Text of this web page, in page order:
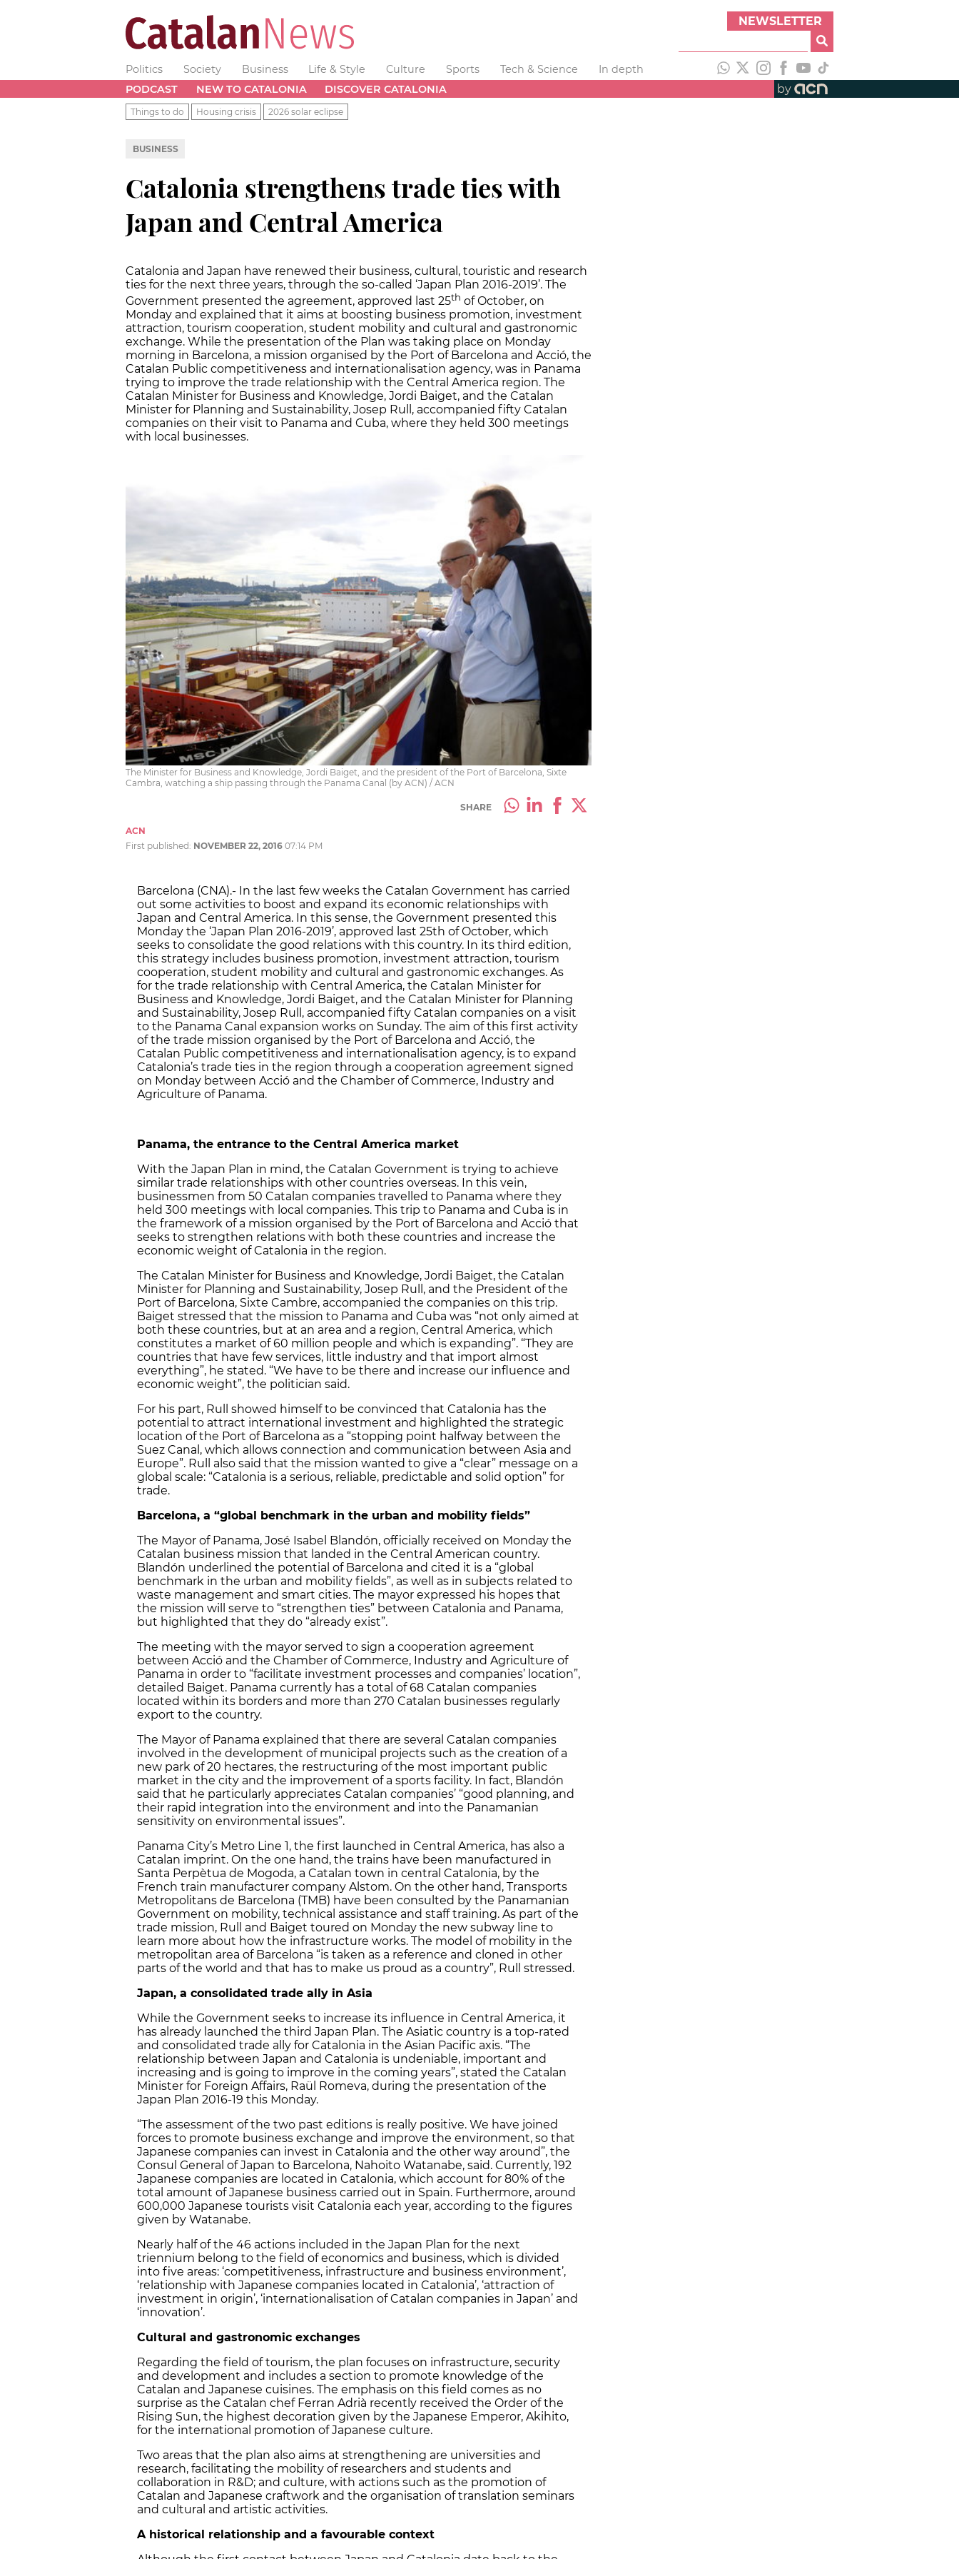
NEWSLETTER
Politics Society Business Life & Style Culture Sports Tech & Science
In depth
PODCAST
NEW TO CATALONIA DISCOVER CATALONIA by
Things to do Housing crisis 2026 solar eclipse
BUSINESS
Catalonia strengthens trade ties with
Japan and Central America
Catalonia and Japan have renewed their business, cultural, touristic and research
ties for the next three years, through the so-called ‘Japan Plan 2016-2019’. The
Government presented the agreement, approved last 25th of October, on
Monday and explained that it aims at boosting business promotion, investment
attraction, tourism cooperation, student mobility and cultural and gastronomic
exchange. While the presentation of the Plan was taking place on Monday
morning in Barcelona, a mission organised by the Port of Barcelona and Acció, the
Catalan Public competitiveness and internationalisation agency, was in Panama
trying to improve the trade relationship with the Central America region. The
Catalan Minister for Business and Knowledge, Jordi Baiget, and the Catalan
Minister for Planning and Sustainability, Josep Rull, accompanied fifty Catalan
companies on their visit to Panama and Cuba, where they held 300 meetings
with local businesses.
The Minister for Business and Knowledge, Jordi Baiget, and the president of the Port of Barcelona, Sixte
Cambra, watching a ship passing through the Panama Canal (by ACN) / ACN
SHARE
ACN
First published: NOVEMBER 22, 2016 07:14 PM
Barcelona (CNA).- In the last few weeks the Catalan Government has carried
out some activities to boost and expand its economic relationships with
Japan and Central America. In this sense, the Government presented this
Monday the ‘Japan Plan 2016-2019’, approved last 25th of October, which
seeks to consolidate the good relations with this country. In its third edition,
this strategy includes business promotion, investment attraction, tourism
cooperation, student mobility and cultural and gastronomic exchanges. As
for the trade relationship with Central America, the Catalan Minister for
Business and Knowledge, Jordi Baiget, and the Catalan Minister for Planning
and Sustainability, Josep Rull, accompanied fifty Catalan companies on a visit
to the Panama Canal expansion works on Sunday. The aim of this first activity
of the trade mission organised by the Port of Barcelona and Acció, the
Catalan Public competitiveness and internationalisation agency, is to expand
Catalonia’s trade ties in the region through a cooperation agreement signed
on Monday between Acció and the Chamber of Commerce, Industry and
Agriculture of Panama.
Panama, the entrance to the Central America market
With the Japan Plan in mind, the Catalan Government is trying to achieve
similar trade relationships with other countries overseas. In this vein,
businessmen from 50 Catalan companies travelled to Panama where they
held 300 meetings with local companies. This trip to Panama and Cuba is in
the framework of a mission organised by the Port of Barcelona and Acció that
seeks to strengthen relations with both these countries and increase the
economic weight of Catalonia in the region.
The Catalan Minister for Business and Knowledge, Jordi Baiget, the Catalan
Minister for Planning and Sustainability, Josep Rull, and the President of the
Port of Barcelona, Sixte Cambre, accompanied the companies on this trip.
Baiget stressed that the mission to Panama and Cuba was “not only aimed at
both these countries, but at an area and a region, Central America, which
constitutes a market of 60 million people and which is expanding”. “They are
countries that have few services, little industry and that import almost
everything”, he stated. “We have to be there and increase our influence and
economic weight”, the politician said.
For his part, Rull showed himself to be convinced that Catalonia has the
potential to attract international investment and highlighted the strategic
location of the Port of Barcelona as a “stopping point halfway between the
Suez Canal, which allows connection and communication between Asia and
Europe”. Rull also said that the mission wanted to give a “clear” message on a
global scale: “Catalonia is a serious, reliable, predictable and solid option” for
trade.
Barcelona, a “global benchmark in the urban and mobility fields”
The Mayor of Panama, José Isabel Blandón, officially received on Monday the
Catalan business mission that landed in the Central American country.
Blandón underlined the potential of Barcelona and cited it is a “global
benchmark in the urban and mobility fields”, as well as in subjects related to
waste management and smart cities. The mayor expressed his hopes that
the mission will serve to “strengthen ties” between Catalonia and Panama,
but highlighted that they do “already exist”.
The meeting with the mayor served to sign a cooperation agreement
between Acció and the Chamber of Commerce, Industry and Agriculture of
Panama in order to “facilitate investment processes and companies’ location”,
detailed Baiget. Panama currently has a total of 68 Catalan companies
located within its borders and more than 270 Catalan businesses regularly
export to the country.
The Mayor of Panama explained that there are several Catalan companies
involved in the development of municipal projects such as the creation of a
new park of 20 hectares, the restructuring of the most important public
market in the city and the improvement of a sports facility. In fact, Blandón
said that he particularly appreciates Catalan companies’ “good planning, and
their rapid integration into the environment and into the Panamanian
sensitivity on environmental issues”.
Panama City’s Metro Line 1, the first launched in Central America, has also a
Catalan imprint. On the one hand, the trains have been manufactured in
Santa Perpètua de Mogoda, a Catalan town in central Catalonia, by the
French train manufacturer company Alstom. On the other hand, Transports
Metropolitans de Barcelona (TMB) have been consulted by the Panamanian
Government on mobility, technical assistance and staff training. As part of the
trade mission, Rull and Baiget toured on Monday the new subway line to
learn more about how the infrastructure works. The model of mobility in the
metropolitan area of Barcelona “is taken as a reference and cloned in other
parts of the world and that has to make us proud as a country”, Rull stressed.
Japan, a consolidated trade ally in Asia
While the Government seeks to increase its influence in Central America, it
has already launched the third Japan Plan. The Asiatic country is a top-rated
and consolidated trade ally for Catalonia in the Asian Pacific axis. “The
relationship between Japan and Catalonia is undeniable, important and
increasing and is going to improve in the coming years”, stated the Catalan
Minister for Foreign Affairs, Raül Romeva, during the presentation of the
Japan Plan 2016-19 this Monday.
“The assessment of the two past editions is really positive. We have joined
forces to promote business exchange and improve the environment, so that
Japanese companies can invest in Catalonia and the other way around”, the
Consul General of Japan to Barcelona, Nahoito Watanabe, said. Currently, 192
Japanese companies are located in Catalonia, which account for 80% of the
total amount of Japanese business carried out in Spain. Furthermore, around
600,000 Japanese tourists visit Catalonia each year, according to the figures
given by Watanabe.
Nearly half of the 46 actions included in the Japan Plan for the next
triennium belong to the field of economics and business, which is divided
into five areas: ‘competitiveness, infrastructure and business environment’,
‘relationship with Japanese companies located in Catalonia’, ‘attraction of
investment in origin’, ‘internationalisation of Catalan companies in Japan’ and
‘innovation’.
Cultural and gastronomic exchanges
Regarding the field of tourism, the plan focuses on infrastructure, security
and development and includes a section to promote knowledge of the
Catalan and Japanese cuisines. The emphasis on this field comes as no
surprise as the Catalan chef Ferran Adrià recently received the Order of the
Rising Sun, the highest decoration given by the Japanese Emperor, Akihito,
for the international promotion of Japanese culture.
Two areas that the plan also aims at strengthening are universities and
research, facilitating the mobility of researchers and students and
collaboration in R&D; and culture, with actions such as the promotion of
Catalan and Japanese craftwork and the organisation of translation seminars
and cultural and artistic activities.
A historical relationship and a favourable context